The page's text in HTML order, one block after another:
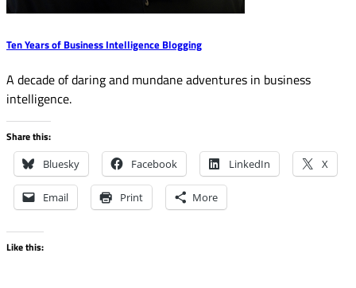
Ten Years of Business Intelligence Blogging
A decade of daring and mundane adventures in business
intelligence.
Share this:
Bluesky Facebook LinkedIn X
Email Print More
Like this: